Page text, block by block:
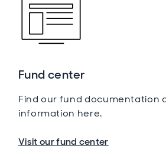
Fund center
Find our fund documentation
information here.
Visit our fund center